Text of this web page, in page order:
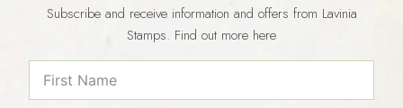
Subscribe and receive information and offers from Lavinia
Stamps. Find out more here